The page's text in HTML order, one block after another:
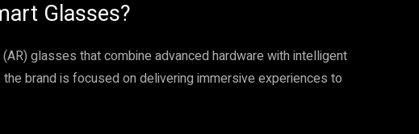
Glasses?
glasses that combine advanced hardware with intelligent
brand is focused on delivering immersive experiences to